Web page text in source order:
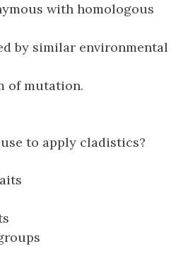
with homologous
by similar environmental
of mutation.
to apply cladistics?